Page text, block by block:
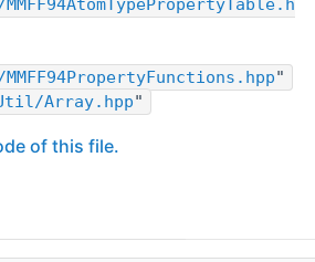
"
Util/Array.hpp"
of this file.